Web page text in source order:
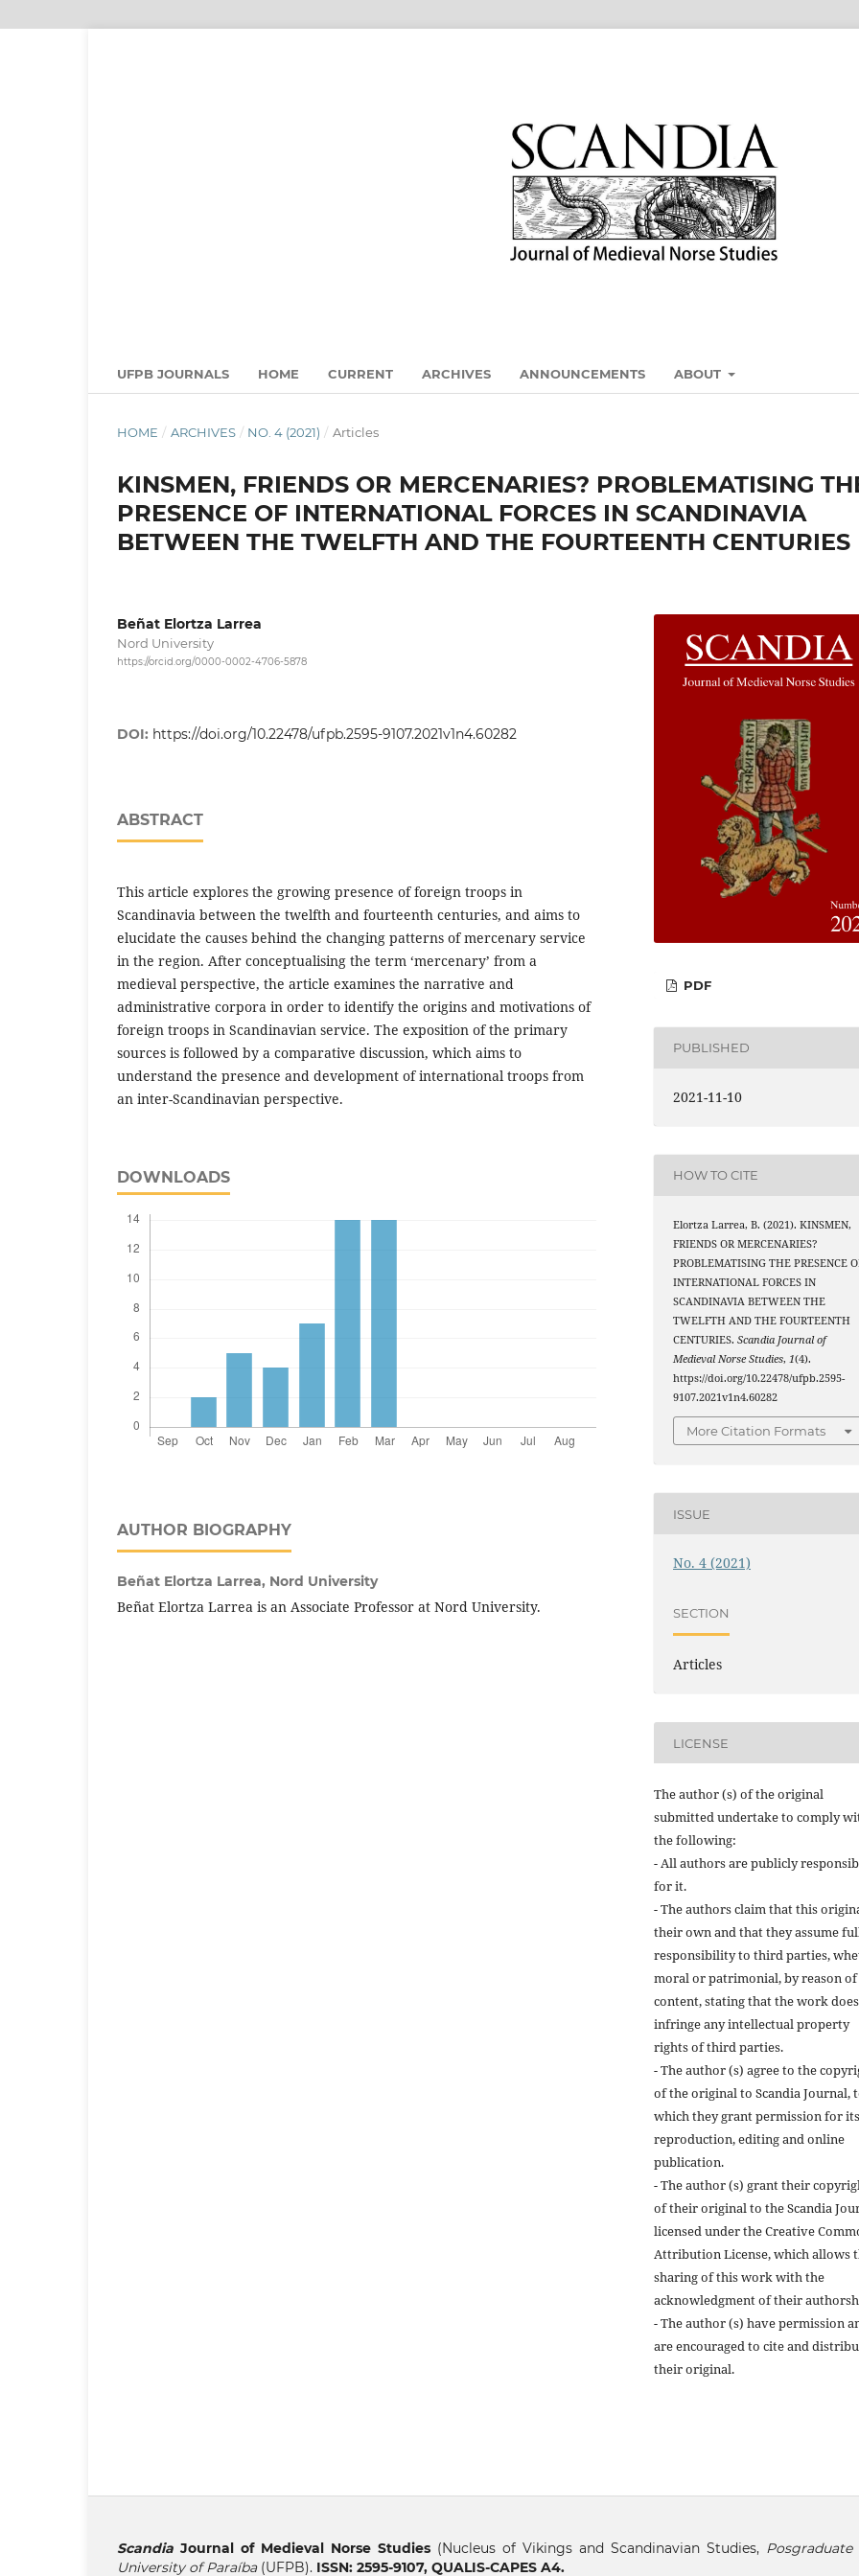
UFPB JOURNALS HOME CURRENT ARCHIVES ANNOUNCEMENTS ABOUT
HOME / ARCHIVES / NO. 4 (2021) / Articles
KINSMEN, FRIENDS OR MERCENARIES? PROBLEMATISING
PRESENCE OF INTERNATIONAL FORCES IN SCANDINAVIA
BETWEEN THE TWELFTH AND THE FOURTEENTH CENTURIES
Beñat Elortza Larrea
Nord University
https://orcid.org/0000-0002-4706-5878
DOI: https://doi.org/10.22478/ufpb.2595-9107.2021v1n4.60282
ABSTRACT
This article explores the growing presence of foreign troops in
Scandinavia between the twelfth and fourteenth centuries, and aims to
elucidate the causes behind the changing patterns of mercenary service
in the region. After conceptualising the term ‘mercenary’ from a
medieval perspective, the article examines the narrative and
administrative corpora in order to identify the origins and motivations of
foreign troops in Scandinavian service. The exposition of the primary
sources is followed by a comparative discussion, which aims to
understand the presence and development of international troops from
an inter-Scandinavian perspective.
DOWNLOADS
AUTHOR BIOGRAPHY
Beñat Elortza Larrea, Nord University
Beñat Elortza Larrea is an Associate Professor at Nord University.
PDF
PUBLISHED
2021-11-10
HOW TO CITE
Elortza Larrea, B. (2021). KINSMEN,
FRIENDS OR MERCENARIES?
PROBLEMATISING THE PRESENCE
INTERNATIONAL FORCES IN
SCANDINAVIA BETWEEN THE
TWELFTH AND THE FOURTEENTH
CENTURIES.Scandia Journal of
Medieval Norse Studies, 1(4).
https://doi.org/10.22478/ufpb.2595-
9107.2021v1n4.60282
More Citation Formats
ISSUE
No. 4 (2021)
SECTION
Articles
LICENSE
The author (s) of the original
submitted undertake to comply
the following:
- All authors are publicly
for it.
- The authors claim that this
their own and that they assume
responsibility to third parties,
moral or patrimonial, by reason
content, stating that the work
infringe any intellectual property
rights of third parties.
- The author (s) agree to the
of the original to Scandia Journal,
which they grant permission for its
reproduction, editing and online
publication.
- The author (s) grant their
of their original to the Scandia
licensed under the Creative
Attribution License, which allows
sharing of this work with the
acknowledgment of their
- The author (s) have permission
are encouraged to cite and
their original.
Scandia Journal of Medieval Norse Studies (Nucleus of Vikings and Scandinavian Studies,
University of Paraíba(UFPB). ISSN: 2595-9107, QUALIS-CAPES A4.